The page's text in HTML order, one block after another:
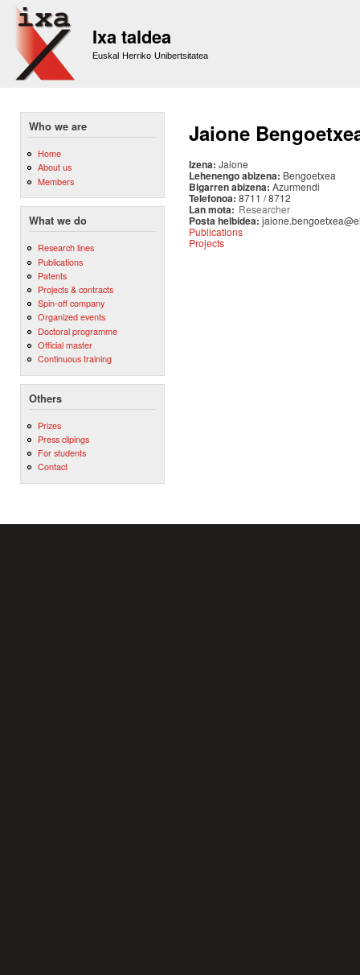
Ixa taldea
Euskal Herriko Unibertsitatea
Who we are
Home
About us
Members
What we do
Research lines
Publications
Patents
Projects & contracts
Spin-off company
Organized events
Doctoral programme
Official master
Continuous training
Others
Prizes
Press clipings
For students
Contact
Jaione
Izena: Jaione
Lehenengo abizena: Bengoetxea
Bigarren abizena: Azurmendi
Telefonoa: 8711 / 8712
Lan mota: Researcher
Posta helbidea:
Publications
Projects